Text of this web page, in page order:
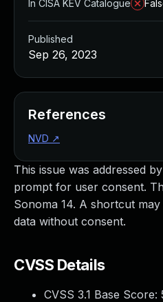
This issue was addressed
prompt for user consent.
Sonoma 14. A shortcut
data without consent.
CVSS Details
CVSS 3.1 Base Score:
In CISA KEV Catalogue
Published
Sep 26, 2023
References
NVD ↗